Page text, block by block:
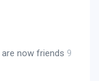
are now friends 9